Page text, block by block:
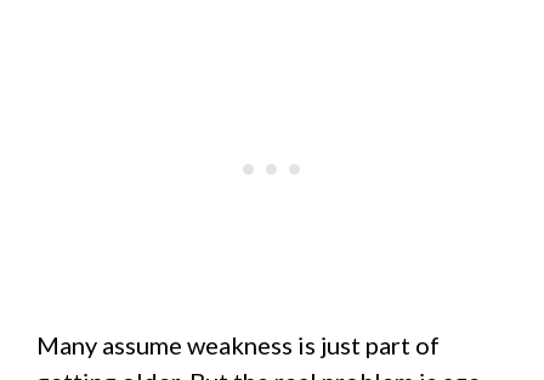
Many assume weakness is just part of